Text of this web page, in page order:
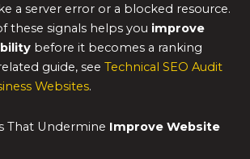
a server error or a blocked resource.
these signals helps you improve
before it becomes a ranking
guide, see Technical SEO Audit
Websites.
That Undermine Improve Website